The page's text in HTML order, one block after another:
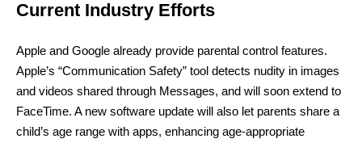
Current Industry Efforts
Apple and Google already provide parental control features.
Apple’s “Communication Safety” tool detects nudity in images
and videos shared through Messages, and will soon extend to
FaceTime. A new software update will also let parents share a
child’s age range with apps, enhancing age-appropriate